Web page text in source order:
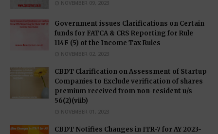
NOVEMBER 09, 2023
Government issues Clarifications on Certain
funds for FATCA & CRS Reporting for Rule
114F (5) of the Income Tax Rules
NOVEMBER 02, 2023
CBDT Clarification on Assessment of Startup
Companies to Exclude verification of shares
premium received from non-resident u/s
56(2)(viib)
NOVEMBER 01, 2023
CBDT Notifies Changes in ITR-7 for AY 2023-